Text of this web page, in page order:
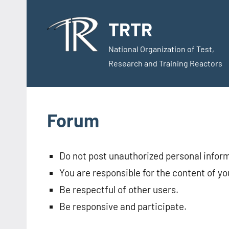
TRTR
National Organization of Test,
Research and Training Reactors
Forum
Do not post unauthorized personal
You are responsible for the content of
Be respectful of other users.
Be responsive and participate.